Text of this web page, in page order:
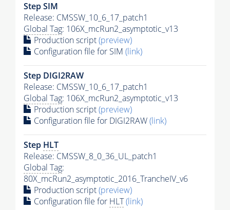
Step SIM
Release: CMSSW_10_6_17_patch1
Global Tag: 106X_mcRun2_asymptotic_v13
Production script(preview)
Configuration file for SIM (link)
Step DIGI2RAW
Release: CMSSW_10_6_17_patch1
Global Tag: 106X_mcRun2_asymptotic_v13
Production script(preview)
Configuration file for DIGI2RAW(link)
Step HLT
Release: CMSSW_8_0_36_UL_patch1
Global Tag:
80X_mcRun2_asymptotic_2016_TrancheIV_v6
Production script(preview)
Configuration file for HLT(link)